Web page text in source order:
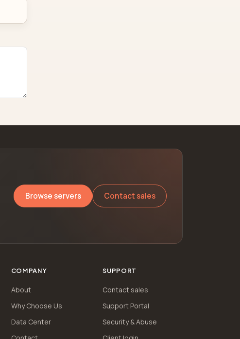
Browse servers Contact sales
COMPANY
About
Why Choose Us
Data Center
SUPPORT
Contact sales
Support Portal
Security & Abuse